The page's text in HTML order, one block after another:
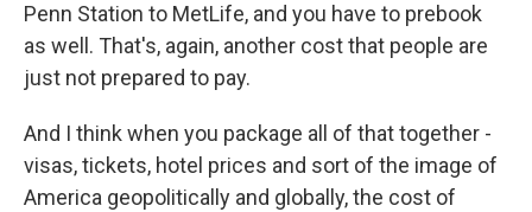
Penn Station to MetLife, and you have to prebook
as well. That's, again, another cost that people are
just not prepared to pay.
And I think when you package all of that together -
visas, tickets, hotel prices and sort of the image of
America geopolitically and globally, the cost of